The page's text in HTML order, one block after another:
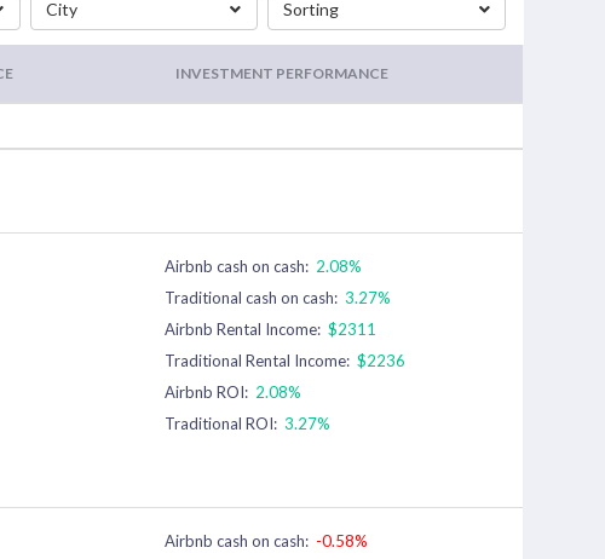
City Sorting
INVESTMENT PERFORMANCE
Airbnb cash on cash: 2.08%
Traditional cash on cash: 3.27%
Airbnb Rental Income: $2311
Traditional Rental Income: $2236
Airbnb ROI: 2.08%
Traditional ROI: 3.27%
Airbnb cash on cash: -0.58%